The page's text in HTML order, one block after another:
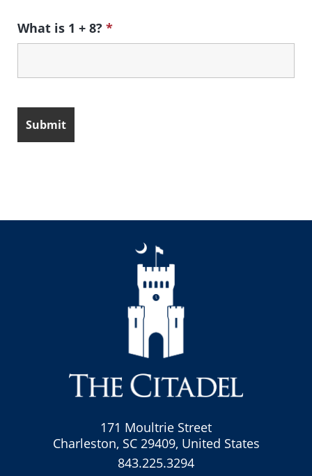
What is 1 + 8?*
171 Moultrie Street
Charleston, SC 29409, United States
843.225.3294